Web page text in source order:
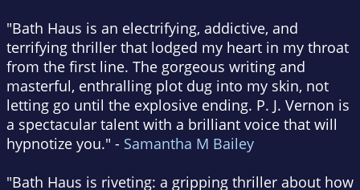
"Bath Haus is an electrifying, addictive, and
terrifying thriller that lodged my heart in my throat
from the first line. The gorgeous writing and
masterful, enthralling plot dug into my skin, not
letting go until the explosive ending. P. J. Vernon is
a spectacular talent with a brilliant voice that will
hypnotize you." - Samantha M Bailey
"Bath Haus is riveting: a gripping thriller about how